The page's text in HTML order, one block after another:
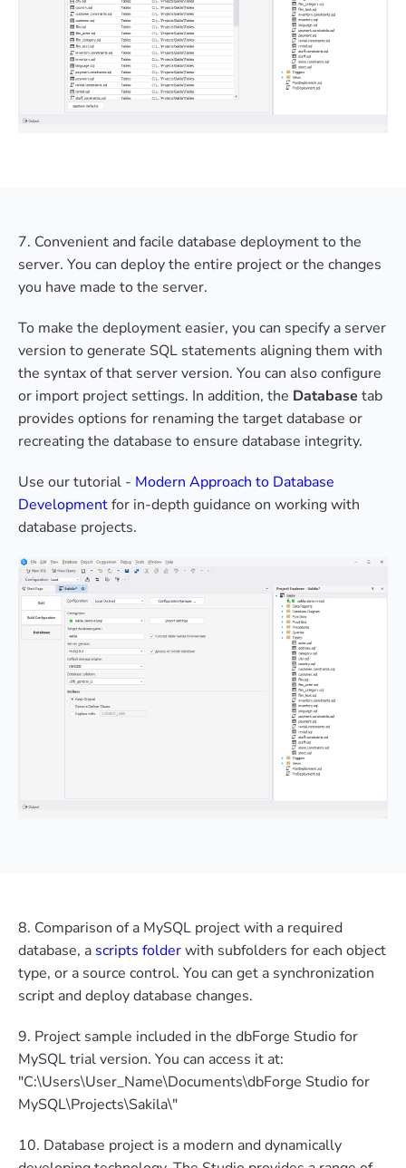
7. Convenient and facile database deployment to the
server. You can deploy the entire project or the changes
you have made to the server.
To make the deployment easier, you can specify a server
version to generate SQL statements aligning them with
the syntax of that server version. You can also configure
or import project settings. In addition, the Database tab
provides options for renaming the target database or
recreating the database to ensure database integrity.
Use our tutorial - Modern Approach to Database
Developmentfor in-depth guidance on working with
database projects.
8. Comparison of a MySQL project with a required
database, a scripts folderwith subfolders for each object
type, or a source control. You can get a synchronization
script and deploy database changes.
9. Project sample included in the dbForge Studio for
MySQL trial version. You can access it at:
"C:\Users\User_Name\Documents\dbForge Studio for
MySQL\Projects\Sakila\"
10. Database project is a modern and dynamically